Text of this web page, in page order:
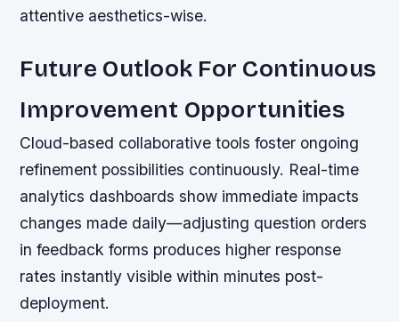
attentive aesthetics-wise.
Future Outlook For Continuous
Improvement Opportunities
Cloud-based collaborative tools foster ongoing
refinement possibilities continuously. Real-time
analytics dashboards show immediate impacts
changes made daily—adjusting question orders
in feedback forms produces higher response
rates instantly visible within minutes post-
deployment.